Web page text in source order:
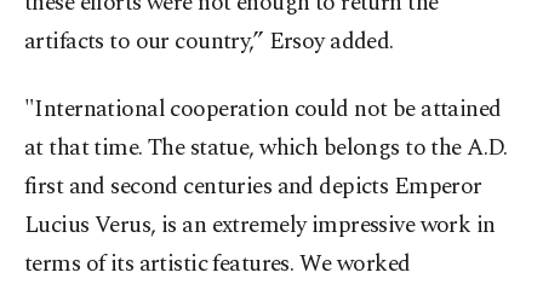
artifacts to our country,” Ersoy added.
"International cooperation could not be attained
at that time. The statue, which belongs to the A.D.
first and second centuries and depicts Emperor
Lucius Verus, is an extremely impressive work in
terms of its artistic features. We worked